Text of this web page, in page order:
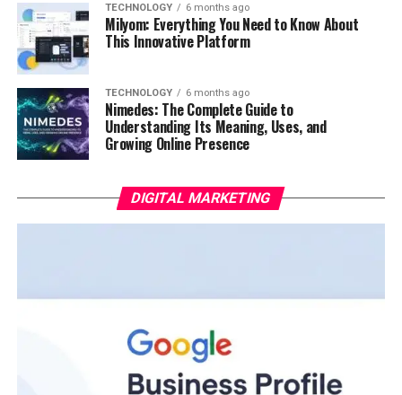
TECHNOLOGY 6 months ago
Milyom: Everything You Need to Know About
This Innovative Platform
TECHNOLOGY 6 months ago
Nimedes: The Complete Guide to
Understanding Its Meaning, Uses, and
Growing Online Presence
DIGITAL MARKETING